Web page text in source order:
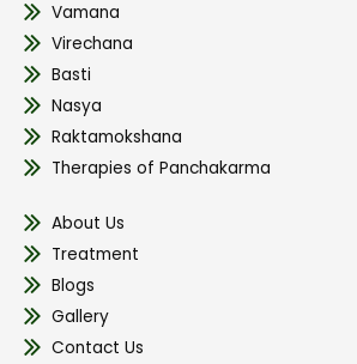
Vamana
Virechana
Basti
Nasya
Raktamokshana
Therapies of Panchakarma
About Us
Treatment
Blogs
Gallery
Contact Us